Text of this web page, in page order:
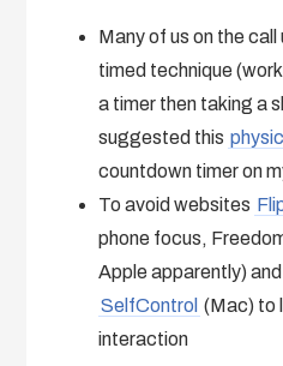
Many of us on the
timed technique
a timer then taking a
suggested this
countdown timer on
To avoid websites
phone focus,
Apple apparently)
SelfControl (Mac) to
interaction